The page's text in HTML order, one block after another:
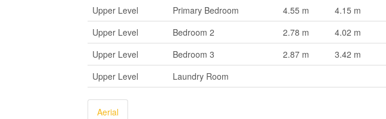
Upper Level
Primary Bedroom 4.55 m 4.15 m
Upper Level
Bedroom 2 2.78 m 4.02 m
Upper Level
Bedroom 3 2.87 m 3.42 m
Upper Level
Laundry Room
Aerial